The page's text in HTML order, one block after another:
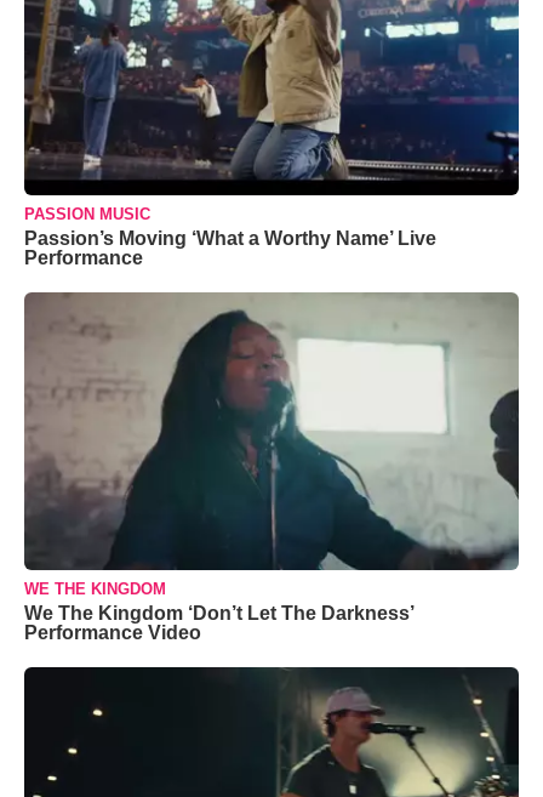
PASSION MUSIC
Passion’s Moving ‘What a Worthy Name’ Live
Performance
WE THE KINGDOM
We The Kingdom ‘Don’t Let The Darkness’
Performance Video